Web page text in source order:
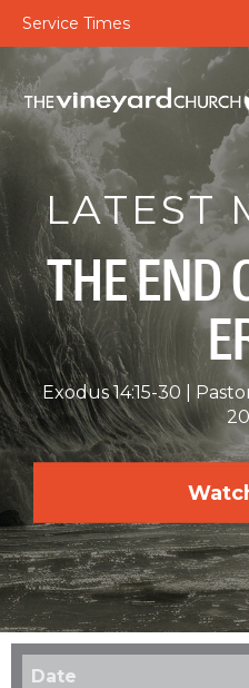
Service Times
LATEST
THE END
Exodus 14:15-30
Date